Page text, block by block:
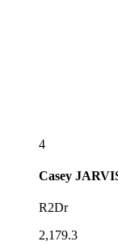
4
Casey
R2Dr
2,179.3